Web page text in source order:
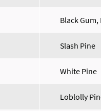
Black
Slash Pine
White Pine
Loblolly